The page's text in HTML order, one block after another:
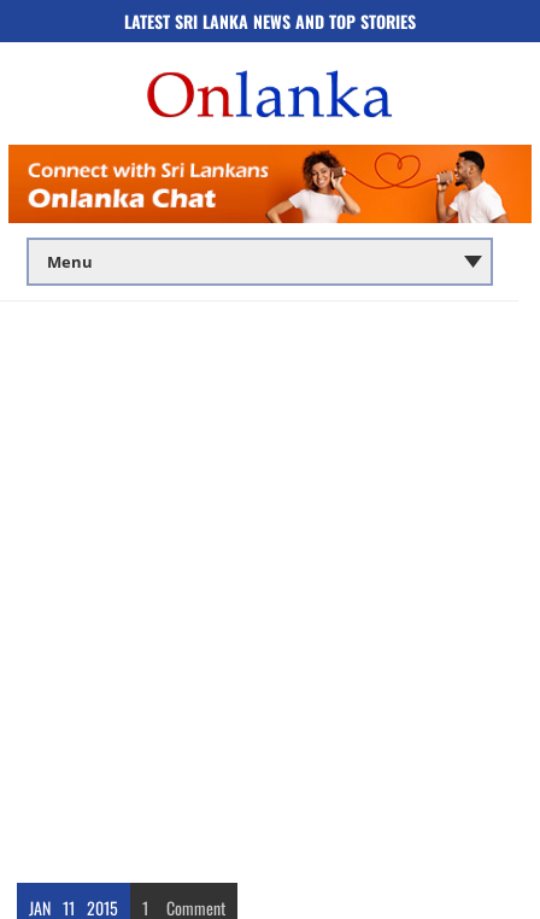
LATEST SRI LANKA NEWS AND TOP STORIES
JAN 11 2015 1 Comment